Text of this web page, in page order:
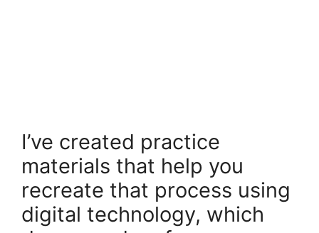
I’ve created practice
materials that help you
recreate that process using
digital technology, which